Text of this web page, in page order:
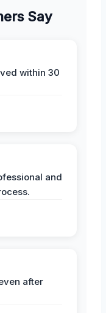
Say
within 30
and
after